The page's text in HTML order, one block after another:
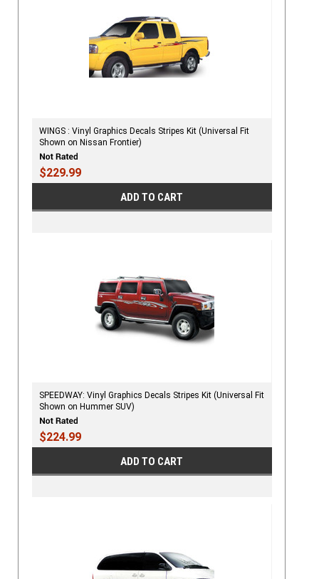
WINGS : Vinyl Graphics Decals Stripes Kit (Universal Fit
Shown on Nissan Frontier)
$229.99
ADD TO CART
SPEEDWAY: Vinyl Graphics Decals Stripes Kit (Universal Fit
Shown on Hummer SUV)
$224.99
ADD TO CART